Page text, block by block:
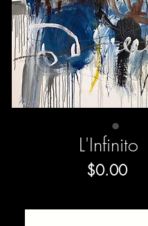
L'Infinito
$0.00Price